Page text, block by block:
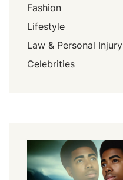
Fashion
Lifestyle
Law & Personal Injury
Celebrities